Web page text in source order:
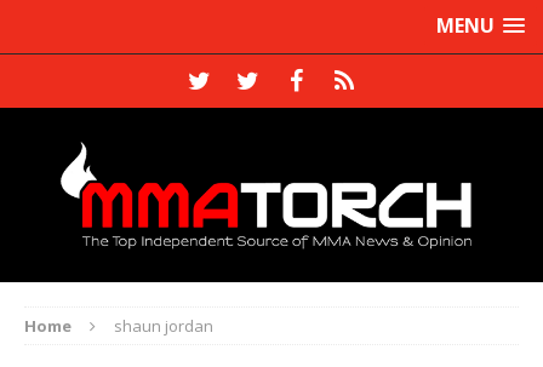
MENU
Home shaun jordan